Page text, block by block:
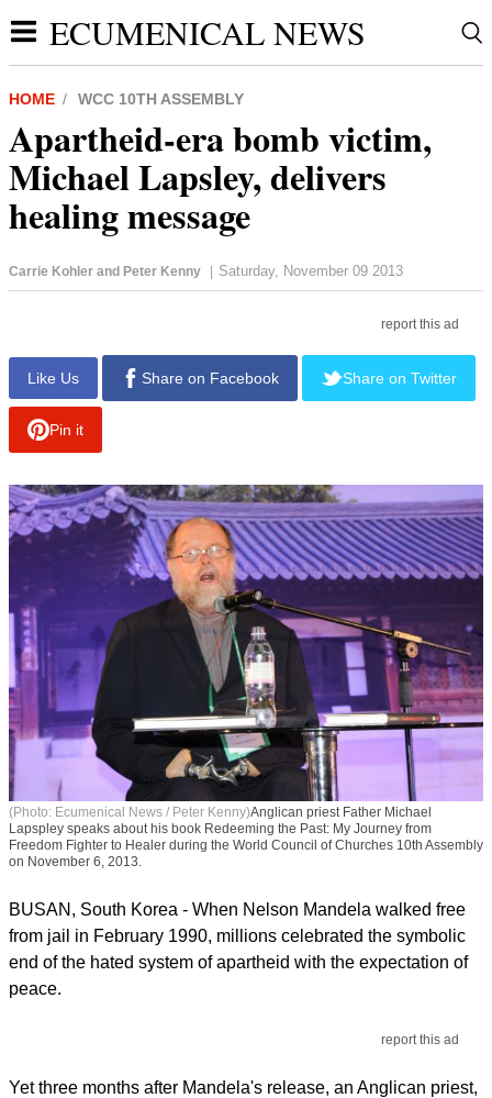
ECUMENICAL NEWS
HOME WCC 10TH ASSEMBLY
Apartheid-era bomb victim,
Michael Lapsley, delivers
healing message
Carrie Kohler and Peter Kenny | Saturday, November 09 2013
report this ad
Like Us Share on Facebook Share on Twitter
Pin it
(Photo: Ecumenical News / Peter Kenny)Anglican priest Father Michael
Lapspley speaks about his book Redeeming the Past: My Journey from
Freedom Fighter to Healer during the World Council of Churches 10th Assembly
on November 6, 2013.
BUSAN, South Korea - When Nelson Mandela walked free
from jail in February 1990, millions celebrated the symbolic
end of the hated system of apartheid with the expectation of
peace.
report this ad
Yet three months after Mandela's release, an Anglican priest,